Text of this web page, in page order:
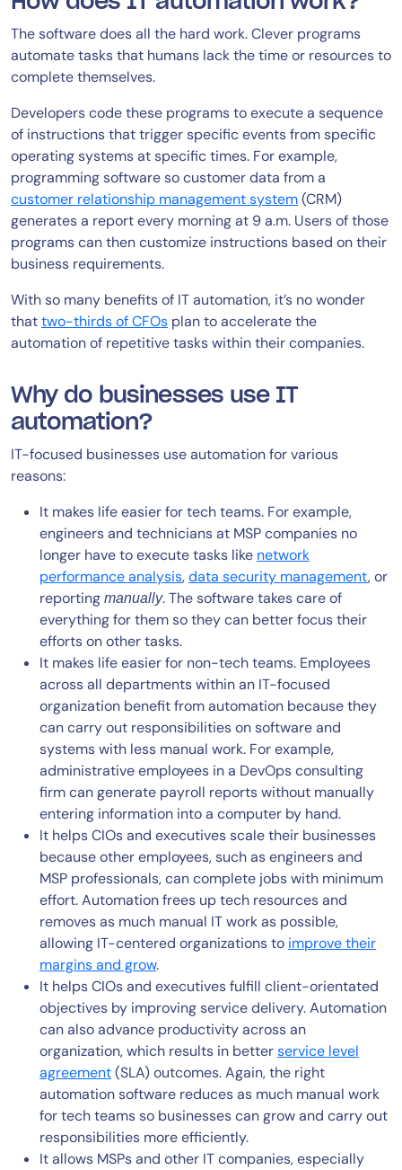
The software does all the hard work. Clever programs
automate tasks that humans lack the time or resources to
complete themselves.
Developers code these programs to execute a sequence
of instructions that trigger specific events from specific
operating systems at specific times. For example,
programming software so customer data from a
customer relationship management system(CRM)
generates a report every morning at 9 a.m. Users of those
programs can then customize instructions based on their
business requirements.
With so many benefits of IT automation, it’s no wonder
thattwo-thirds of CFOs plan to accelerate the
automation of repetitive tasks within their companies.
Why do businesses use IT
automation?
IT-focused businesses use automation for various
reasons:
It makes life easier for tech teams. For example,
engineers and technicians at MSP companies no
longer have to execute tasks like network
performance analysis,data security management, or
reporting manually. The software takes care of
everything for them so they can better focus their
efforts on other tasks.
It makes life easier for non-tech teams. Employees
across all departments within an IT-focused
organization benefit from automation because they
can carry out responsibilities on software and
systems with less manual work. For example,
administrative employees in a DevOps consulting
firm can generate payroll reports without manually
entering information into a computer by hand.
It helps CIOs and executives scale their businesses
because other employees, such as engineers and
MSP professionals, can complete jobs with minimum
effort. Automation frees up tech resources and
removes as much manual IT work as possible,
allowing IT-centered organizations to improve their
margins and grow.
It helps CIOs and executives fulfill client-orientated
objectives by improving service delivery. Automation
can also advance productivity across an
organization, which results in betterservice level
agreement(SLA) outcomes. Again, the right
automation software reduces as much manual work
for tech teams so businesses can grow and carry out
responsibilities more efficiently.
It allows MSPs and other IT companies, especially